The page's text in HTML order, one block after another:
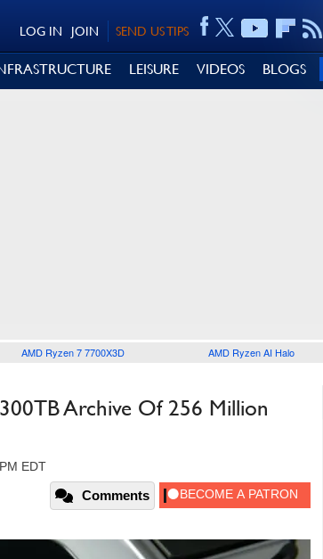
SEND US TIPS
JOIN
LOG IN
LEISURE VIDEOS BLOGS
AMD Ryzen 7 7700X3D AMD Ryzen AI Halo
Archive Of 256 Million
EDT
Comments